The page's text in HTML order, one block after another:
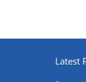
Latest